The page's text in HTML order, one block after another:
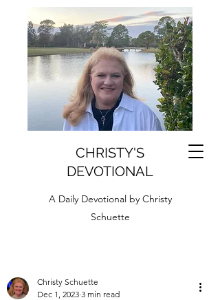
CHRISTY'S
DEVOTIONAL
A Daily Devotional by Christy
Schuette
Christy Schuette
Dec 1, 2023 3 min read